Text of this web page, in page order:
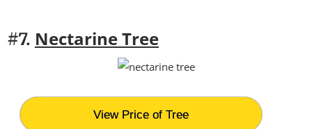
#7. Nectarine Tree
View Price of Tree